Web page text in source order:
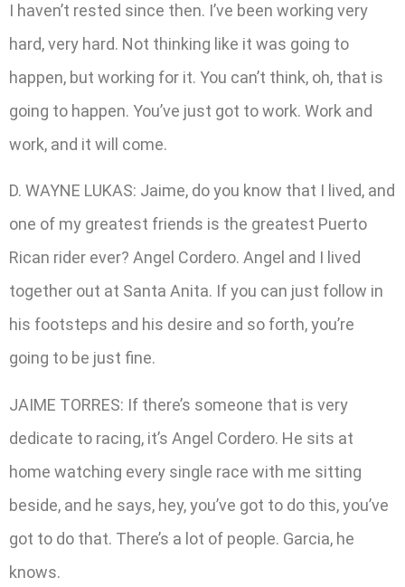
I haven’t rested since then. I’ve been working very
hard, very hard. Not thinking like it was going to
happen, but working for it. You can’t think, oh, that is
going to happen. You’ve just got to work. Work and
work, and it will come.
D. WAYNE LUKAS: Jaime, do you know that I lived, and
one of my greatest friends is the greatest Puerto
Rican rider ever? Angel Cordero. Angel and I lived
together out at Santa Anita. If you can just follow in
his footsteps and his desire and so forth, you’re
going to be just fine.
JAIME TORRES: If there’s someone that is very
dedicate to racing, it’s Angel Cordero. He sits at
home watching every single race with me sitting
beside, and he says, hey, you’ve got to do this, you’ve
got to do that. There’s a lot of people. Garcia, he
knows.